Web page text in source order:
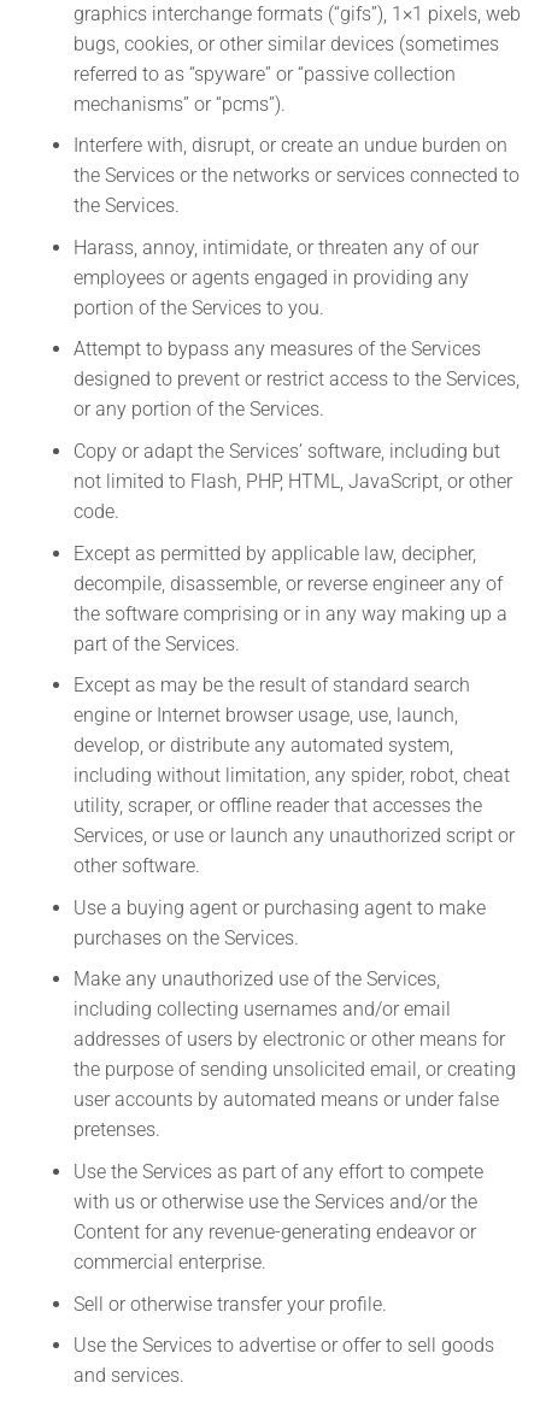
graphics interchange formats (“gifs”), 1×1 pixels, web
bugs, cookies, or other similar devices (sometimes
referred to as “spyware” or “passive collection
mechanisms” or “pcms”).
Interfere with, disrupt, or create an undue burden on
the Services or the networks or services connected to
the Services.
Harass, annoy, intimidate, or threaten any of our
employees or agents engaged in providing any
portion of the Services to you.
Attempt to bypass any measures of the Services
designed to prevent or restrict access to the Services,
or any portion of the Services.
Copy or adapt the Services’ software, including but
not limited to Flash, PHP, HTML, JavaScript, or other
code.
Except as permitted by applicable law, decipher,
decompile, disassemble, or reverse engineer any of
the software comprising or in any way making up a
part of the Services.
Except as may be the result of standard search
engine or Internet browser usage, use, launch,
develop, or distribute any automated system,
including without limitation, any spider, robot, cheat
utility, scraper, or offline reader that accesses the
Services, or use or launch any unauthorized script or
other software.
Use a buying agent or purchasing agent to make
purchases on the Services.
Make any unauthorized use of the Services,
including collecting usernames and/or email
addresses of users by electronic or other means for
the purpose of sending unsolicited email, or creating
user accounts by automated means or under false
pretenses.
Use the Services as part of any effort to compete
with us or otherwise use the Services and/or the
Content for any revenue-generating endeavor or
commercial enterprise.
Sell or otherwise transfer your profile.
Use the Services to advertise or offer to sell goods
and services.